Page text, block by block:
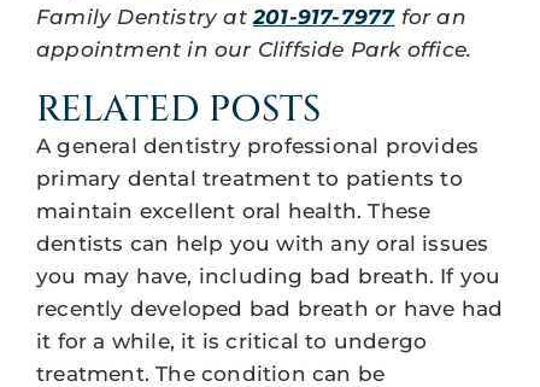
Family Dentistry at 201-917-7977for an
appointment in our Cliffside Park office.
RELATED POSTS
A general dentistry professional provides
primary dental treatment to patients to
maintain excellent oral health. These
dentists can help you with any oral issues
you may have, including bad breath. If you
recently developed bad breath or have had
it for a while, it is critical to undergo
treatment. The condition can be